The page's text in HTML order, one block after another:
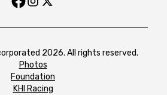
2026. All rights reserved.
Photos
Foundation
KHI Racing